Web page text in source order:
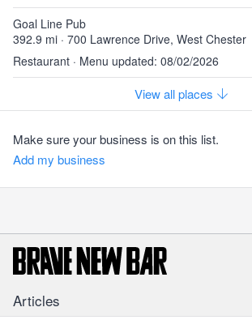
Goal Line Pub
392.9 mi · 700 Lawrence Drive, West Chester
Restaurant · Menu updated: 08/02/2026
View all places
Make sure your business is on this list.
Add my business
Articles